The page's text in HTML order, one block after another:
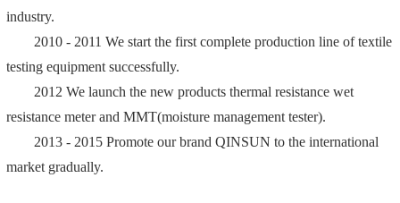
industry.
2010 - 2011 We start the first complete production line of textile
testing equipment successfully.
2012 We launch the new products thermal resistance wet
resistance meter and MMT(moisture management tester).
2013 - 2015 Promote our brand QINSUN to the international
market gradually.